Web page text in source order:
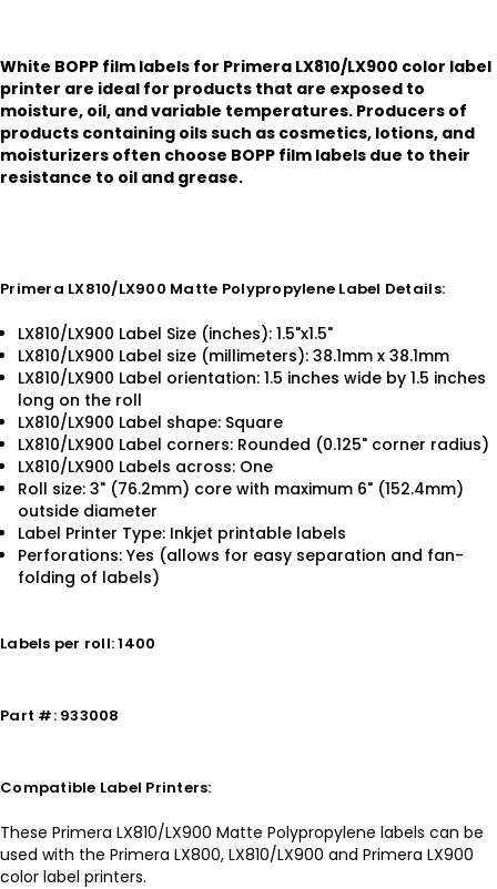
White BOPP film labels for Primera LX810/LX900 color label
printer are ideal for products that are exposed to
moisture, oil, and variable temperatures. Producers of
products containing oils such as cosmetics, lotions, and
moisturizers often choose BOPP film labels due to their
resistance to oil and grease.
Primera LX810/LX900 Matte Polypropylene Label Details:
LX810/LX900 Label Size (inches): 1.5"x1.5"
LX810/LX900 Label size (millimeters): 38.1mm x 38.1mm
LX810/LX900 Label orientation: 1.5 inches wide by 1.5 inches
long on the roll
LX810/LX900 Label shape: Square
LX810/LX900 Label corners: Rounded (0.125" corner radius)
LX810/LX900 Labels across: One
Roll size: 3" (76.2mm) core with maximum 6" (152.4mm)
outside diameter
Label Printer Type: Inkjet printable labels
Perforations: Yes (allows for easy separation and fan-
folding of labels)
Labels per roll: 1400
Part #: 933008
Compatible Label Printers:
These Primera LX810/LX900 Matte Polypropylene labels can be
used with the Primera LX800, LX810/LX900 and Primera LX900
color label printers.